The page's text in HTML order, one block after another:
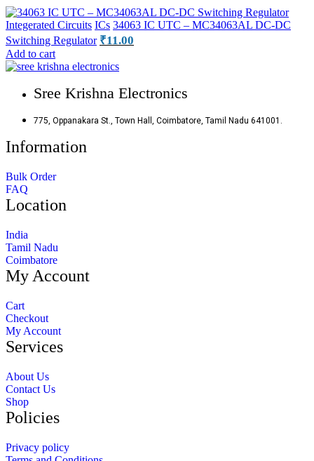
Integerated Circuits ICs 34063 IC UTC – MC34063AL DC-DC
Switching Regulator ₹11.00
Add to cart
Sree Krishna Electronics
775, Oppanakara St., Town Hall, Coimbatore, Tamil Nadu 641001.
Information
Bulk Order
FAQ
Location
India
Tamil Nadu
Coimbatore
My Account
Cart
Checkout
My Account
Services
About Us
Contact Us
Shop
Policies
Privacy policy